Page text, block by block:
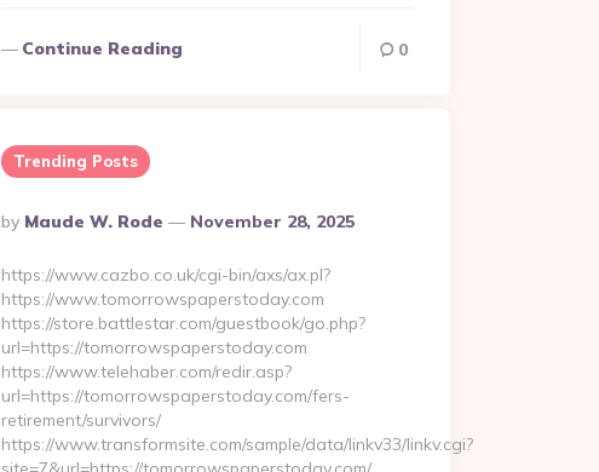
Continue Reading 0
Trending Posts
Posted
By
By Maude W. Rode November 28, 2025
https://www.cazbo.co.uk/cgi-bin/axs/ax.pl?
https://www.tomorrowspaperstoday.com
https://store.battlestar.com/guestbook/go.php?
url=https://tomorrowspaperstoday.com
https://www.telehaber.com/redir.asp?
url=https://tomorrowspaperstoday.com/fers-
retirement/survivors/
https://www.transformsite.com/sample/data/linkv33/linkv.cgi?